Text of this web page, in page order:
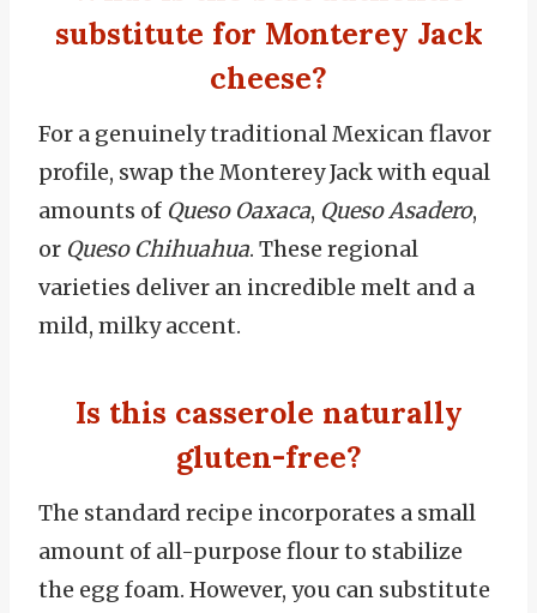
substitute for Monterey Jack
cheese?
For a genuinely traditional Mexican flavor
profile, swap the Monterey Jack with equal
amounts of Queso Oaxaca, Queso Asadero,
or Queso Chihuahua. These regional
varieties deliver an incredible melt and a
mild, milky accent.
Is this casserole naturally
gluten-free?
The standard recipe incorporates a small
amount of all-purpose flour to stabilize
the egg foam. However, you can substitute